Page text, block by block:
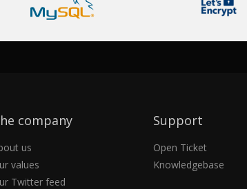
company
us
values
Twitter feed
Support
Open Ticket
Knowledgebase